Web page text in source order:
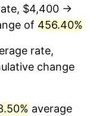
$4,400 →
of 456.40%
rate,
change
average